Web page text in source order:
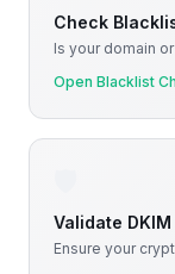
Check
Is your domain
Open Blacklist
Validate DKIM
Ensure your